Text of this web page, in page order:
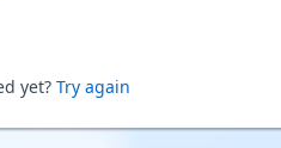
yet? Try again